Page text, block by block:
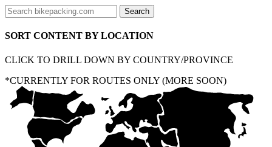
SORT CONTENT BY LOCATION
CLICK TO DRILL DOWN BY COUNTRY/PROVINCE
*CURRENTLY FOR ROUTES ONLY (MORE SOON)